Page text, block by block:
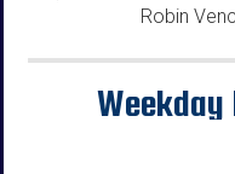
Robin
Weekday